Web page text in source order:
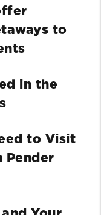
to
in the
to Visit
Pender